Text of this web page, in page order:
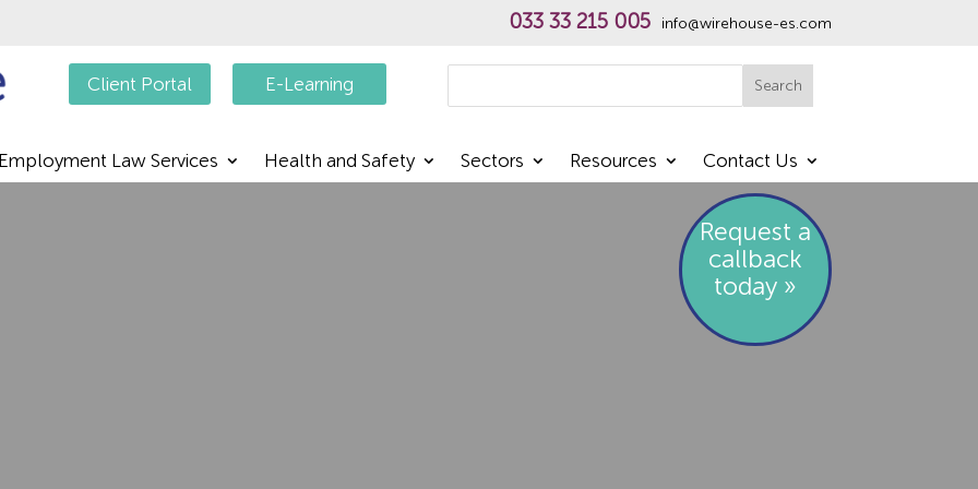
033 33 215 005 info@wirehouse-es.com
Client Portal E-Learning Search
Law Services Health and Safety Sectors Resources Contact Us
Request a
callback
today »